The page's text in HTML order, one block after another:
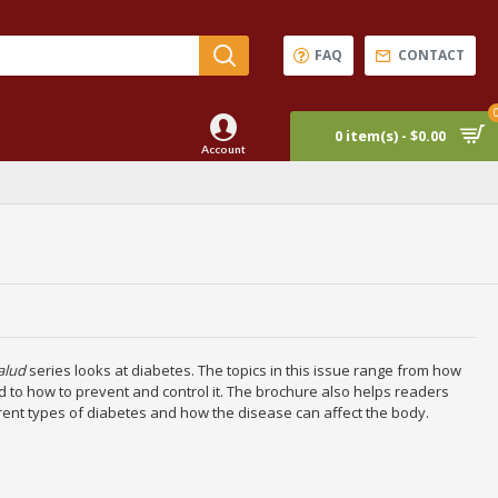
FAQ CONTACT
Account
0 item(s) - $0.00
series looks at diabetes. The topics in this issue range from how
to how to prevent and control it. The brochure also helps readers
types of diabetes and how the disease can affect the body.